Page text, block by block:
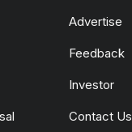
Advertise
Feedback
Investor
Contact Us